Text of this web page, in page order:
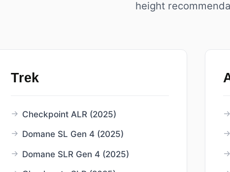
height
Trek
Checkpoint ALR (2025)
Domane SL Gen 4 (2025)
Domane SLR Gen 4 (2025)